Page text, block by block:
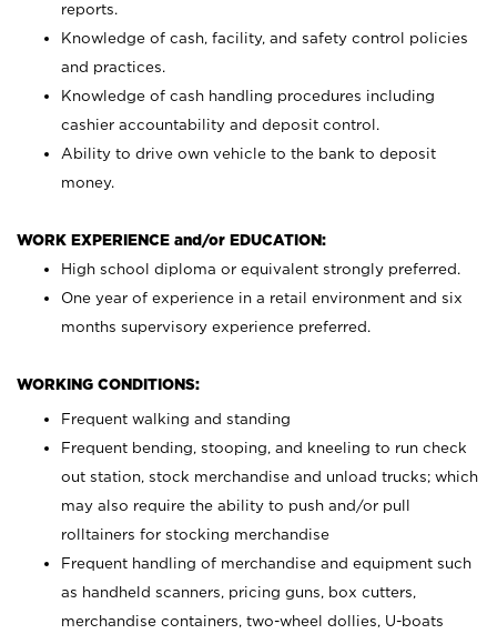
reports.
Knowledge of cash, facility, and safety control policies
and practices.
Knowledge of cash handling procedures including
cashier accountability and deposit control.
Ability to drive own vehicle to the bank to deposit
money.
WORK EXPERIENCE and/or EDUCATION:
High school diploma or equivalent strongly preferred.
One year of experience in a retail environment and six
months supervisory experience preferred.
WORKING CONDITIONS:
Frequent walking and standing
Frequent bending, stooping, and kneeling to run check
out station, stock merchandise and unload trucks; which
may also require the ability to push and/or pull
rolltainers for stocking merchandise
Frequent handling of merchandise and equipment such
as handheld scanners, pricing guns, box cutters,
merchandise containers, two-wheel dollies, U-boats